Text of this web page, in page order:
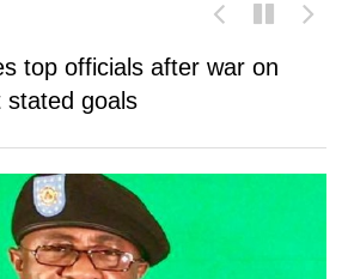
top officials after war on
stated goals